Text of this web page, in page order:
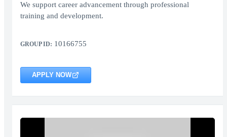
We support career advancement through professional
training and development.
GROUP ID: 10166755
APPLY NOW